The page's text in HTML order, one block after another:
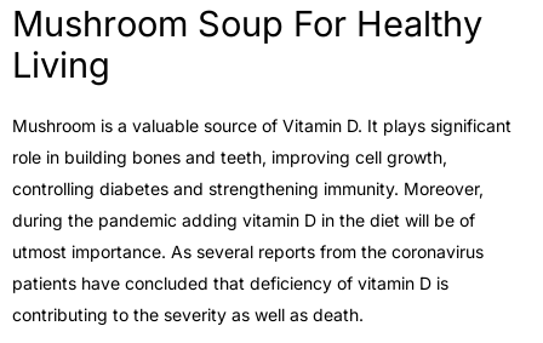
Mushroom Soup For Healthy
Living
Mushroom is a valuable source of Vitamin D. It plays significant
role in building bones and teeth, improving cell growth,
controlling diabetes and strengthening immunity. Moreover,
during the pandemic adding vitamin D in the diet will be of
utmost importance. As several reports from the coronavirus
patients have concluded that deficiency of vitamin D is
contributing to the severity as well as death.